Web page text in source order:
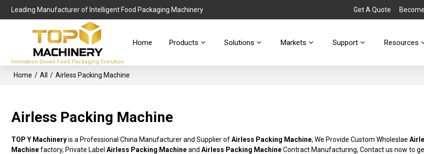
Leading Manufacturer of Intelligent Food Packaging Machinery Get A Quote
Innovation Drives Food Packaging Evolution
Home Products Solutions Markets Support Resources
Home / All / Airless Packing Machine
Airless Packing Machine
TOP Y Machineryis a Professional China Manufacturer and Supplier ofAirless Packing Machine, We Provide Custom Wholeslae
Machinefactory, Private LabelAirless Packing MachineandAirless Packing MachineContract Manufacturing, Contact us now to